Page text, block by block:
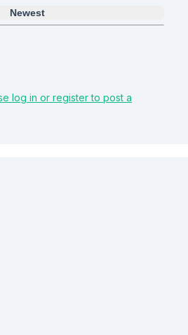
Newest
log in or register to post a